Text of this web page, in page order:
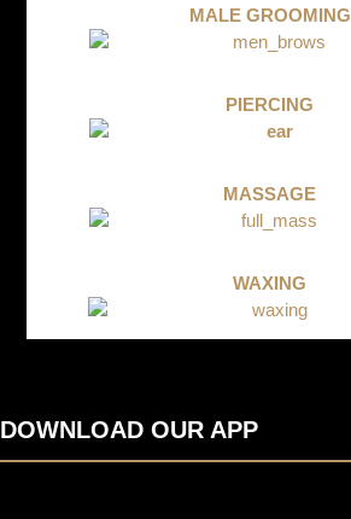
MALE GROOMING
PIERCING
MASSAGE
WAXING
DOWNLOAD OUR APP